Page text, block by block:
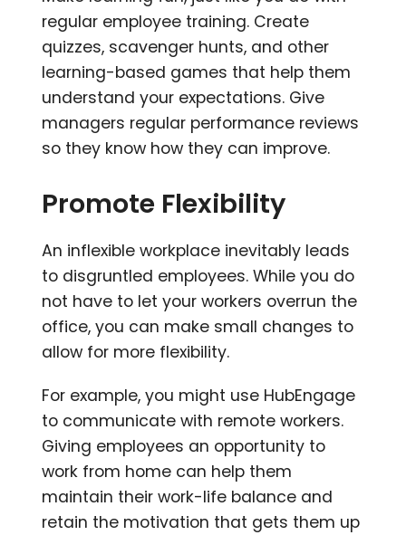
regular employee training. Create
quizzes, scavenger hunts, and other
learning-based games that help them
understand your expectations. Give
managers regular performance reviews
so they know how they can improve.
Promote Flexibility
An inflexible workplace inevitably leads
to disgruntled employees. While you do
not have to let your workers overrun the
office, you can make small changes to
allow for more flexibility.
For example, you might use HubEngage
to communicate with remote workers.
Giving employees an opportunity to
work from home can help them
maintain their work-life balance and
retain the motivation that gets them up